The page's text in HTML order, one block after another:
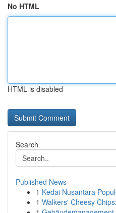
No HTML
HTML is disabled
Search
Published News
1 Kedai Nusantara
1 Walkers' Cheesy